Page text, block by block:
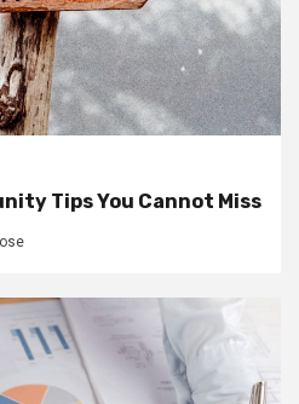
Tips You Cannot Miss